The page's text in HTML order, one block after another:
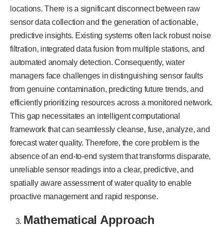
locations. There is a significant disconnect between raw
sensor data collection and the generation of actionable,
predictive insights. Existing systems often lack robust noise
filtration, integrated data fusion from multiple stations, and
automated anomaly detection. Consequently, water
managers face challenges in distinguishing sensor faults
from genuine contamination, predicting future trends, and
efficiently prioritizing resources across a monitored network.
This gap necessitates an intelligent computational
framework that can seamlessly cleanse, fuse, analyze, and
forecast water quality. Therefore, the core problem is the
absence of an end-to-end system that transforms disparate,
unreliable sensor readings into a clear, predictive, and
spatially aware assessment of water quality to enable
proactive management and rapid response.
Mathematical Approach